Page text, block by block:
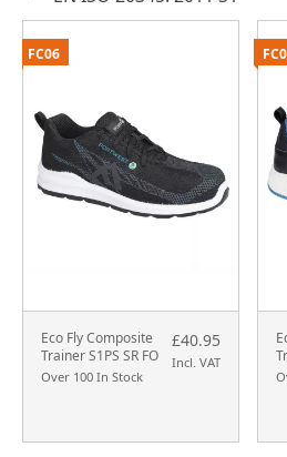
Eco Fly Composite
Trainer S1PS SR FO
Over 100 In Stock
£40.95
Incl. VAT
FC06